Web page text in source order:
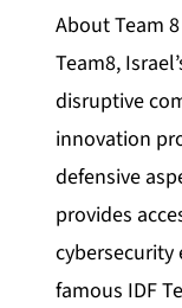
About Team 8
Team8,
disruptive
innovation
defensive
provides
cybersecurity
famous IDF